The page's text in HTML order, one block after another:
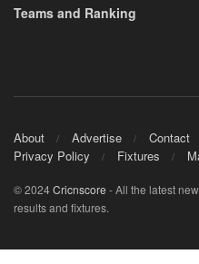
Teams and Ranking
About Advertise Contact
Privacy Policy
Fixtures
© 2024Cricnscore - All the latest
results and fixtures.